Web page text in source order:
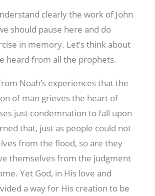
clearly the work of John
should pause here and do
in memory. Let’s think about
heard from all the prophets.
Noah’s experiences that the
of man grieves the heart of
just condemnation to fall upon
that, just as people could not
from the flood, so are they
themselves from the judgment
Yet God, in His love and
a way for His creation to be